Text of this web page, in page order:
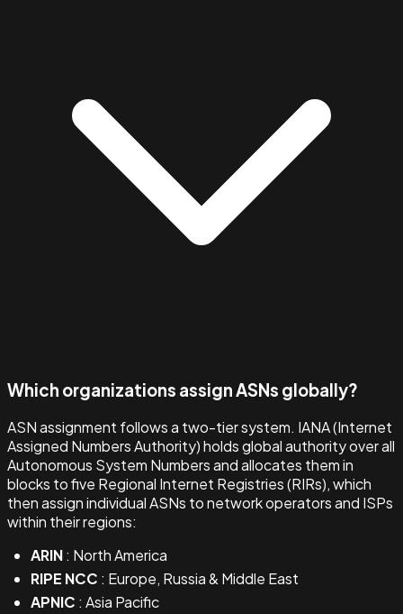
Which organizations assign ASNs globally?
ASN assignment follows a two-tier system. IANA (Internet
Assigned Numbers Authority) holds global authority over all
Autonomous System Numbers and allocates them in
blocks to five Regional Internet Registries (RIRs), which
then assign individual ASNs to network operators and ISPs
within their regions:
ARIN: North America
RIPE NCC : Europe, Russia & Middle East
APNIC : Asia Pacific